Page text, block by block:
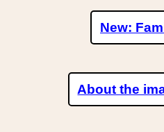
New:
About the